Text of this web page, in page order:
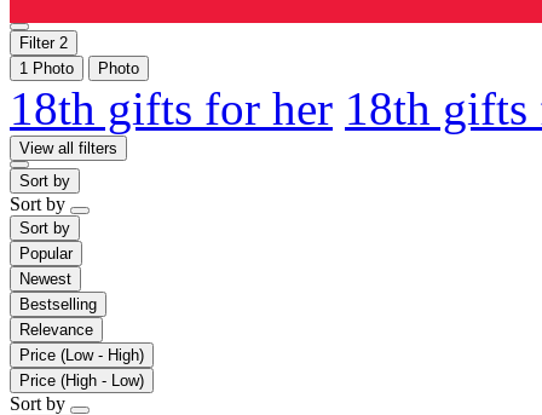
Filter 2
1 Photo
Photo
18th gifts for her 18th
View all filters
Sort by
Sort by
Sort by
Popular
Newest
Bestselling
Relevance
Price (Low - High)
Price (High - Low)
Sort by